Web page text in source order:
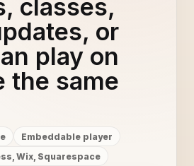
classes,
or
play on
the same
Embeddable player
Wix, Squarespace